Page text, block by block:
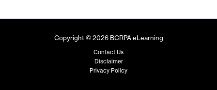
Copyright © 2026 BCRPA eLearning
Contact Us
Disclaimer
Privacy Policy